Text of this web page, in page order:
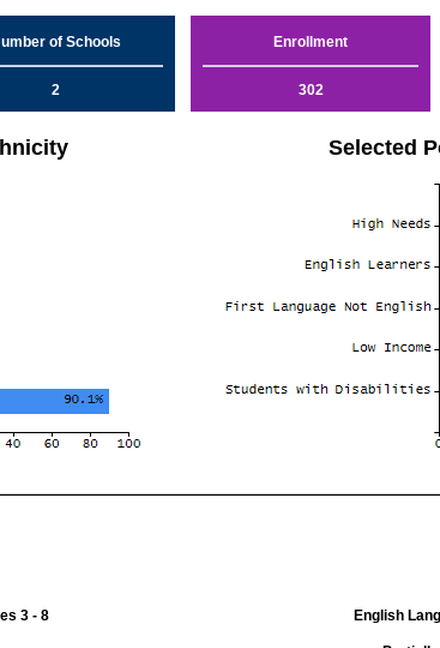
of Schools
2
Enrollment
302
Selected
3 - 8 English